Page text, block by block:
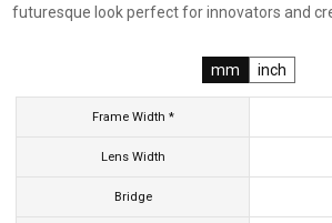
futuresque look perfect for innovators and
mm inch
Frame Width *
Lens Width
Bridge